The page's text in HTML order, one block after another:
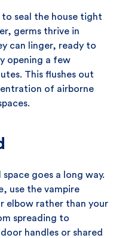
seal the house tight
germs thrive in
can linger, ready to
opening a few
This flushes out
of airborne
goes a long way.
use the vampire
elbow rather than your
spreading to
handles or shared